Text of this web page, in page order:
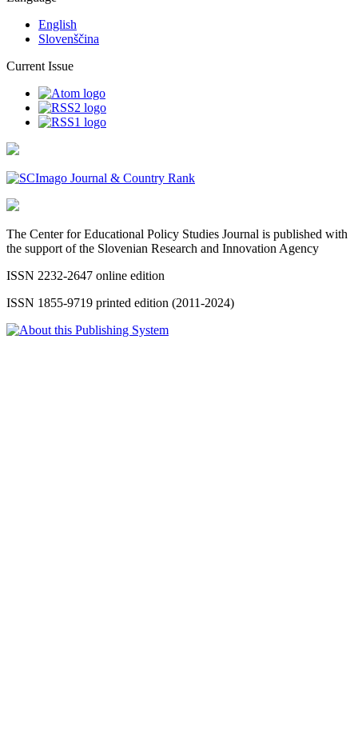
English
Slovenščina
Current Issue
The Center for Educational Policy Studies Journal is published with
the support of the Slovenian Research and Innovation Agency
ISSN 2232-2647 online edition
ISSN 1855-9719 printed edition (2011-2024)